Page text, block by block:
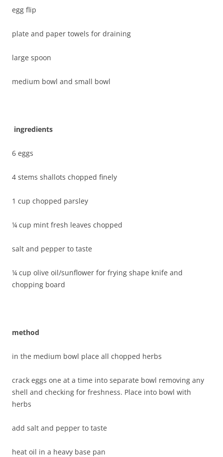
egg flip
plate and paper towels for draining
large spoon
medium bowl and small bowl
ingredients
6 eggs
4 stems shallots chopped finely
1 cup chopped parsley
¼ cup mint fresh leaves chopped
salt and pepper to taste
¼ cup olive oil/sunflower for frying shape knife and
chopping board
method
in the medium bowl place all chopped herbs
crack eggs one at a time into separate bowl removing any
shell and checking for freshness. Place into bowl with
herbs
add salt and pepper to taste
heat oil in a heavy base pan